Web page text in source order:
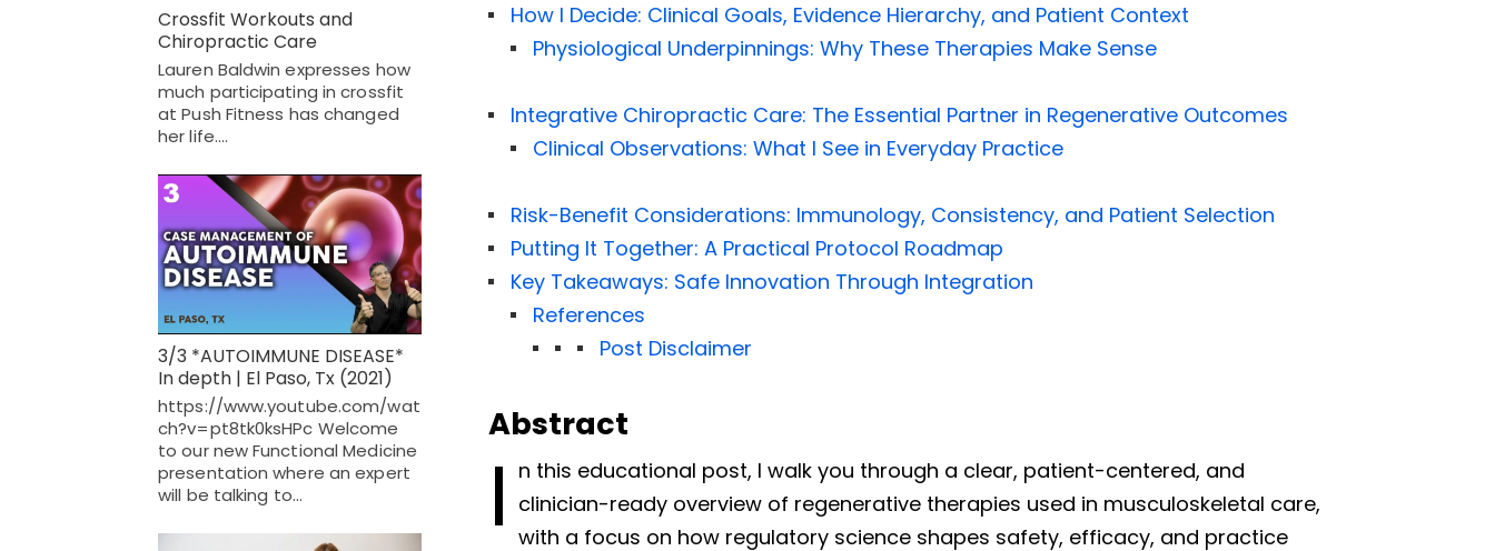
How I Decide: Clinical Goals, Evidence Hierarchy, and Patient Context
Physiological Underpinnings: Why These Therapies Make Sense
Integrative Chiropractic Care: The Essential Partner in Regenerative Outcomes
Clinical Observations: What I See in Everyday Practice
Risk-Benefit Considerations: Immunology, Consistency, and Patient Selection
Putting It Together: A Practical Protocol Roadmap
Key Takeaways: Safe Innovation Through Integration
References
Post Disclaimer
Abstract
I n this educational post, I walk you through a clear, patient-centered, and
clinician-ready overview of regenerative therapies used in musculoskeletal care,
with a focus on how regulatory science shapes safety, efficacy, and practice
Crossfit Workouts and
Chiropractic Care
Lauren Baldwin expresses how
much participating in crossfit
at Push Fitness has changed
her life.…
3/3 *AUTOIMMUNE DISEASE*
In depth | El Paso, Tx (2021)
https://www.youtube.com/wat
ch?v=pt8tk0ksHPc Welcome
to our new Functional Medicine
presentation where an expert
will be talking to…